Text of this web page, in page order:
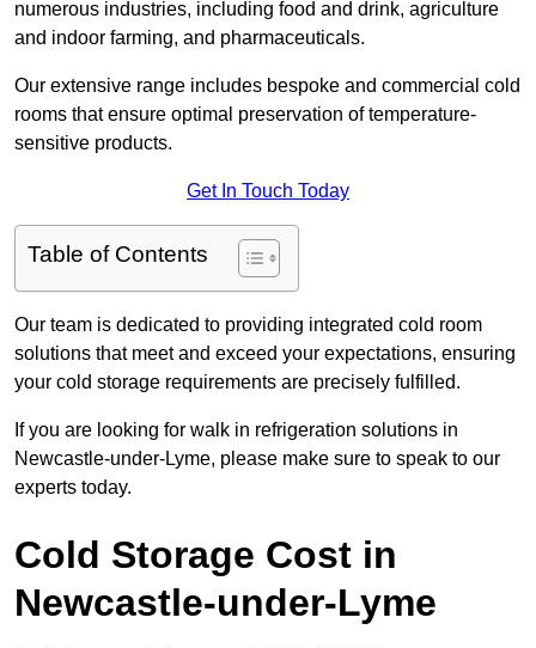
numerous industries, including food and drink, agriculture
and indoor farming, and pharmaceuticals.
Our extensive range includes bespoke and commercial cold
rooms that ensure optimal preservation of temperature-
sensitive products.
Get In Touch Today
Table of Contents
Our team is dedicated to providing integrated cold room
solutions that meet and exceed your expectations, ensuring
your cold storage requirements are precisely fulfilled.
If you are looking for walk in refrigeration solutions in
Newcastle-under-Lyme, please make sure to speak to our
experts today.
Cold Storage Cost in
Newcastle-under-Lyme